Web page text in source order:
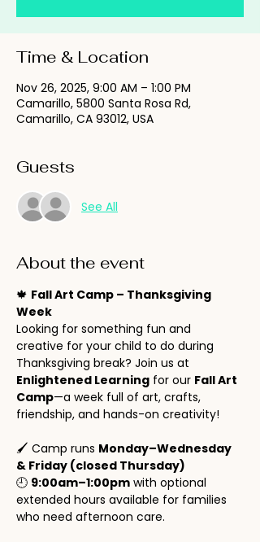
Time & Location
Nov 26, 2025, 9:00 AM – 1:00 PM
Camarillo, 5800 Santa Rosa Rd,
Camarillo, CA 93012, USA
Guests
See All
About the event
🍁 Fall Art Camp – Thanksgiving
Week
Looking for something fun and
creative for your child to do during
Thanksgiving break? Join us at
Enlightened Learning for our Fall Art
Camp—a week full of art, crafts,
friendship, and hands-on creativity!
🖌️ Camp runs Monday–Wednesday
& Friday (closed Thursday)
🕘 9:00am–1:00pm with optional
extended hours available for families
who need afternoon care.